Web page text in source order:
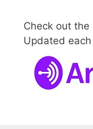
Check out
Updated